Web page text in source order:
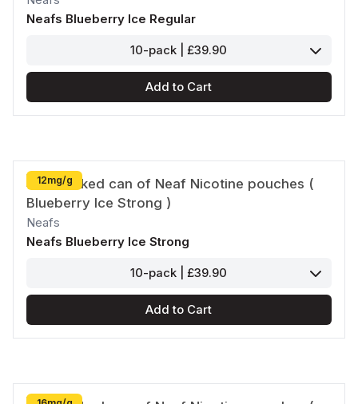
Neafs Blueberry Ice Regular
10-pack | £39.90
Add to Cart
12mg/g
Neafs
Neafs Blueberry Ice Strong
10-pack | £39.90
Add to Cart